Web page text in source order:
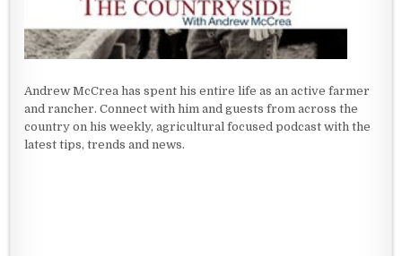
Andrew McCrea has spent his entire life as an active farmer
and rancher. Connect with him and guests from across the
country on his weekly, agricultural focused podcast with the
latest tips, trends and news.